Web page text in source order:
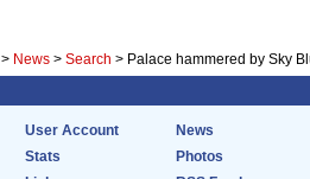
> News > Search > Palace hammered by Sky
User Account News
Stats Photos